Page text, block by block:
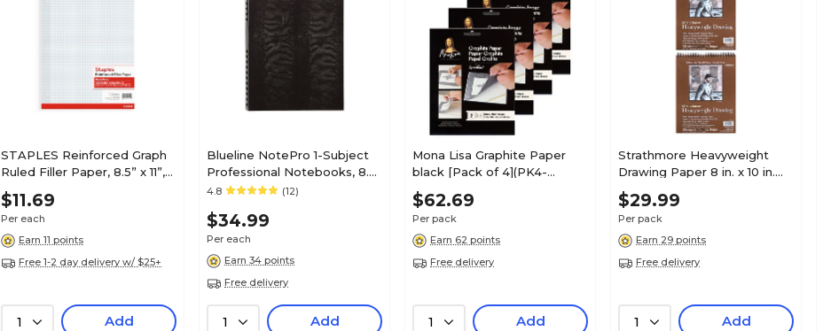
STAPLES Reinforced Graph
Ruled Filler Paper, 8.5” x 11”,
4x4 Grid
$11.69
Per each
Earn 11 points
Free 1-2 day delivery w/ $25+
1 Add
Blueline NotePro 1-Subject
Professional Notebooks, 8.5"
x 10.75", College Ruled, 150
4.8 (12)
$34.99
Per each
Earn 34 points
Free delivery
1 Add
Mona Lisa Graphite Paper
black [Pack of 4](PK4-
0010749)
$62.69
Per pack
Earn 62 points
Free delivery
1 Add
Strathmore Heavyweight
Drawing Paper 8 in. x 10 in.
pad of 24 sheets [Pack of 2]
(PK2-400-208-1)
$29.99
Per pack
Earn 29 points
Free delivery
1 Add